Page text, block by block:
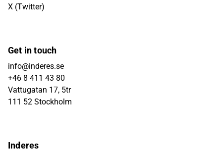
X (Twitter)
Get in touch
info@inderes.se
+46 8 411 43 80
Vattugatan 17, 5tr
111 52 Stockholm
Inderes